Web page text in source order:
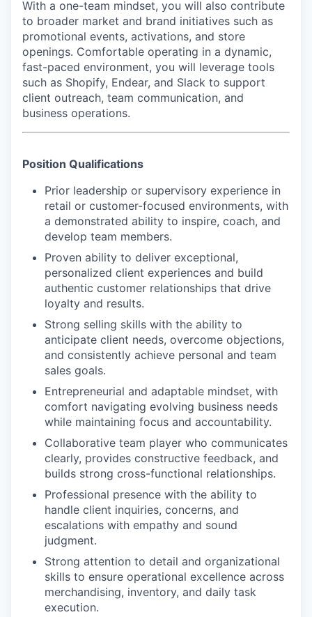
With a one-team mindset, you will also contribute
to broader market and brand initiatives such as
promotional events, activations, and store
openings. Comfortable operating in a dynamic,
fast-paced environment, you will leverage tools
such as Shopify, Endear, and Slack to support
client outreach, team communication, and
business operations.
Position Qualifications
Prior leadership or supervisory experience in
retail or customer-focused environments, with
a demonstrated ability to inspire, coach, and
develop team members.
Proven ability to deliver exceptional,
personalized client experiences and build
authentic customer relationships that drive
loyalty and results.
Strong selling skills with the ability to
anticipate client needs, overcome objections,
and consistently achieve personal and team
sales goals.
Entrepreneurial and adaptable mindset, with
comfort navigating evolving business needs
while maintaining focus and accountability.
Collaborative team player who communicates
clearly, provides constructive feedback, and
builds strong cross-functional relationships.
Professional presence with the ability to
handle client inquiries, concerns, and
escalations with empathy and sound
judgment.
Strong attention to detail and organizational
skills to ensure operational excellence across
merchandising, inventory, and daily task
execution.